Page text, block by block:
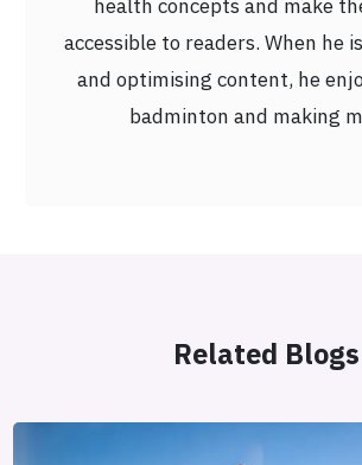
health concepts and make
accessible to readers. When he
and optimising content, he
badminton and making
Related Blogs